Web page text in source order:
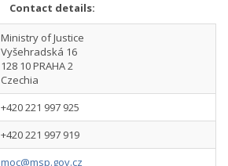
Contact details:
Ministry of Justice
Vyšehradská 16
128 10 PRAHA 2
Czechia
+420 221 997 925
+420 221 997 919
moc@msp.gov.cz